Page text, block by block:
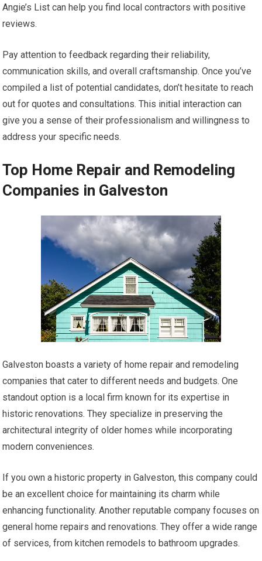
Angie’s List can help you find local contractors with positive
reviews.
Pay attention to feedback regarding their reliability,
communication skills, and overall craftsmanship. Once you’ve
compiled a list of potential candidates, don’t hesitate to reach
out for quotes and consultations. This initial interaction can
give you a sense of their professionalism and willingness to
address your specific needs.
Top Home Repair and Remodeling
Companies in Galveston
Galveston boasts a variety of home repair and remodeling
companies that cater to different needs and budgets. One
standout option is a local firm known for its expertise in
historic renovations. They specialize in preserving the
architectural integrity of older homes while incorporating
modern conveniences.
If you own a historic property in Galveston, this company could
be an excellent choice for maintaining its charm while
enhancing functionality. Another reputable company focuses on
general home repairs and renovations. They offer a wide range
of services, from kitchen remodels to bathroom upgrades.